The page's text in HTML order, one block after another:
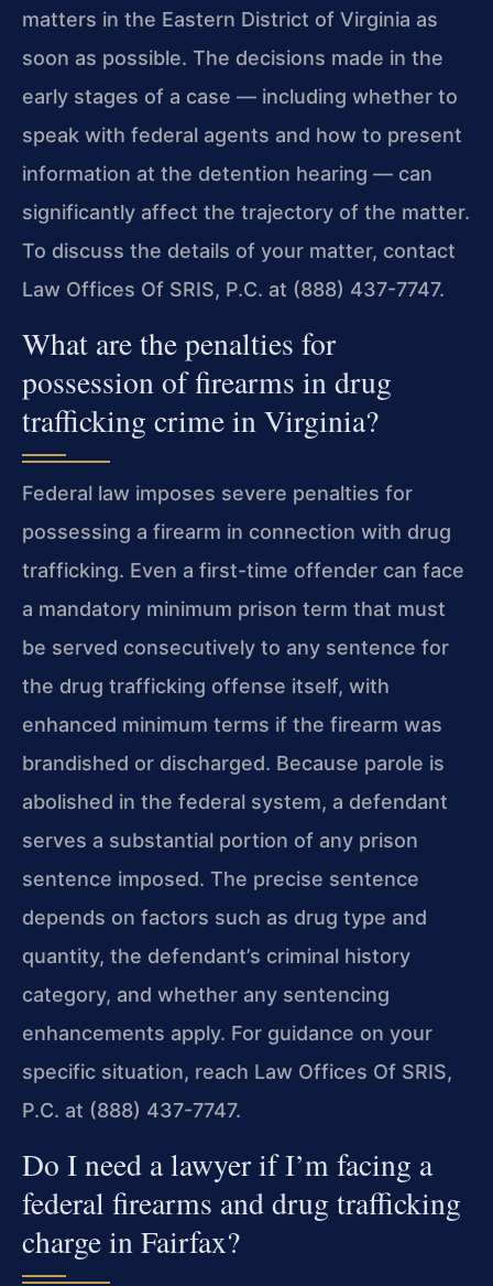
matters in the Eastern District of Virginia as
soon as possible. The decisions made in the
early stages of a case — including whether to
speak with federal agents and how to present
information at the detention hearing — can
significantly affect the trajectory of the matter.
To discuss the details of your matter, contact
Law Offices Of SRIS, P.C. at (888) 437-7747.
What are the penalties for
possession of firearms in drug
trafficking crime in Virginia?
Federal law imposes severe penalties for
possessing a firearm in connection with drug
trafficking. Even a first-time offender can face
a mandatory minimum prison term that must
be served consecutively to any sentence for
the drug trafficking offense itself, with
enhanced minimum terms if the firearm was
brandished or discharged. Because parole is
abolished in the federal system, a defendant
serves a substantial portion of any prison
sentence imposed. The precise sentence
depends on factors such as drug type and
quantity, the defendant’s criminal history
category, and whether any sentencing
enhancements apply. For guidance on your
specific situation, reach Law Offices Of SRIS,
P.C. at (888) 437-7747.
Do I need a lawyer if I’m facing a
federal firearms and drug trafficking
charge in Fairfax?